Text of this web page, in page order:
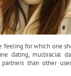
feeling for which one
dating, multiracial
than other